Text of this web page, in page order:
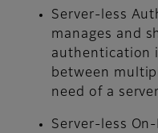
Server-less
manages and
authentication
between
need of a
Server-less